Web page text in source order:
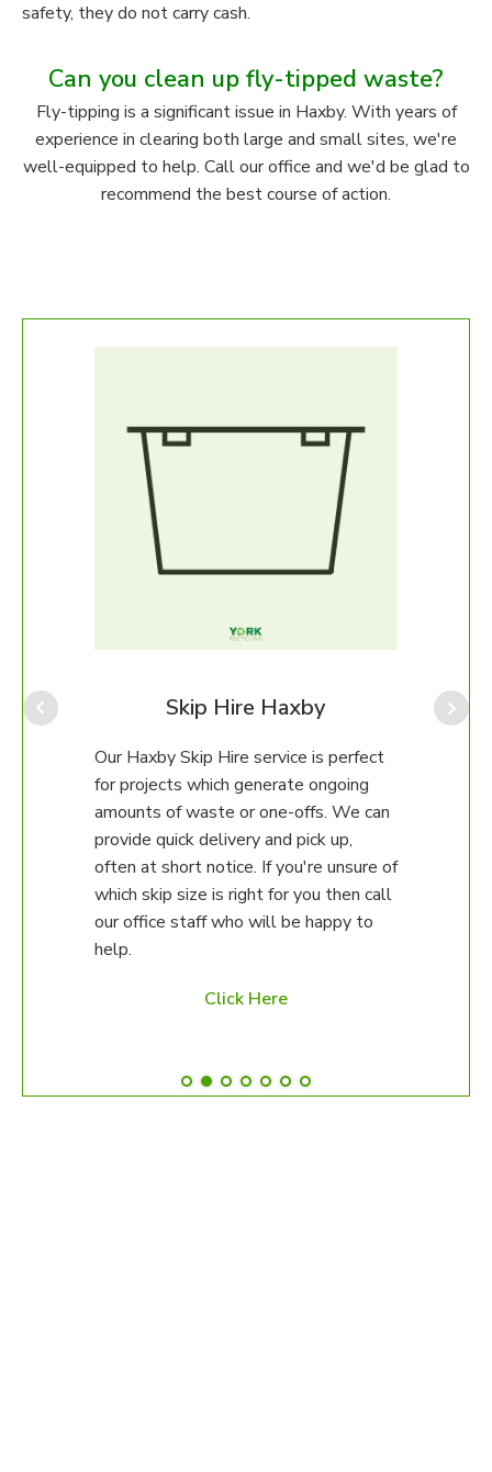
safety, they do not carry cash.
Can you clean up fly-tipped waste?
Fly-tipping is a significant issue in Haxby. With years of
experience in clearing both large and small sites, we're
well-equipped to help. Call our office and we'd be glad to
recommend the best course of action.
Skip Hire Haxby
Our Haxby Skip Hire service is perfect
for projects which generate ongoing
amounts of waste or one-offs. We can
provide quick delivery and pick up,
often at short notice. If you're unsure of
which skip size is right for you then call
our office staff who will be happy to
help.
Click Here